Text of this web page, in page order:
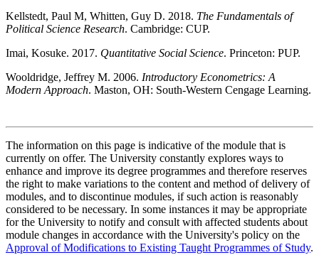
Kellstedt, Paul M, Whitten, Guy D. 2018. The Fundamentals of
Political Science Research. Cambridge: CUP.
Imai, Kosuke. 2017. Quantitative Social Science. Princeton: PUP.
Wooldridge, Jeffrey M. 2006. Introductory Econometrics: A
Modern Approach. Maston, OH: South-Western Cengage Learning.
The information on this page is indicative of the module that is
currently on offer. The University constantly explores ways to
enhance and improve its degree programmes and therefore reserves
the right to make variations to the content and method of delivery of
modules, and to discontinue modules, if such action is reasonably
considered to be necessary. In some instances it may be appropriate
for the University to notify and consult with affected students about
module changes in accordance with the University's policy on the
Approval of Modifications to Existing Taught Programmes of Study.